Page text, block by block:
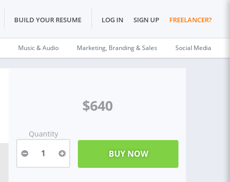
BUILD YOUR RESUME LOG IN SIGN UP FREELANCER?
Music & Audio Marketing, Branding & Sales Social Media
$640
Quantity
1